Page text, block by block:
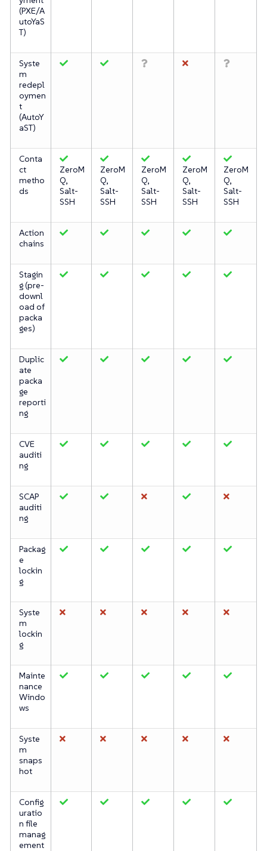
(PXE/A
utoYaS
T)
Syste
m
redepl
oymen
t
(AutoY
aST)
Conta
ct
metho
ds
ZeroM
Q,
Salt-
SSH
ZeroM
Q,
Salt-
SSH
ZeroM
Q,
Salt-
SSH
ZeroM
Q,
Salt-
SSH
ZeroM
Q,
Salt-
SSH
Action
chains
Stagin
g (pre-
downl
oad of
packa
ges)
Duplic
ate
packa
ge
reporti
ng
CVE
auditi
ng
SCAP
auditi
ng
Packag
e
lockin
g
Syste
m
lockin
g
Mainte
nance
Windo
ws
Syste
m
snaps
hot
Config
uratio
n file
manag
ement